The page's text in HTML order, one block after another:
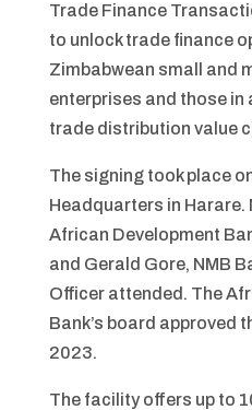
Trade Finance
to unlock trade finance
Zimbabwean small and
enterprises and those in
trade distribution value
The signing took place
Headquarters in Harare.
African Development
and Gerald Gore, NMB
Officer attended. The
Bank’s board approved
2023.
The facility offers up to